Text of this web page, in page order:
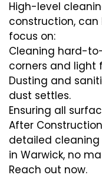
High-level
construction, can
focus on:
Cleaning hard-
corners and light
Dusting and
dust settles.
Ensuring all
After
detailed cleaning
in Warwick, no
Reach out now.